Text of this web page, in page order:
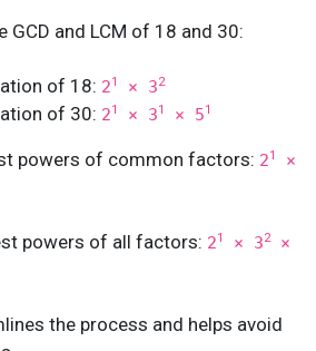
GCD and LCM of 18 and 30:
of 18: 21 × 32
of 30: 21 × 31 × 51
powers of common factors: 21
×
powers of all factors: 21 × 32×
the process and helps avoid